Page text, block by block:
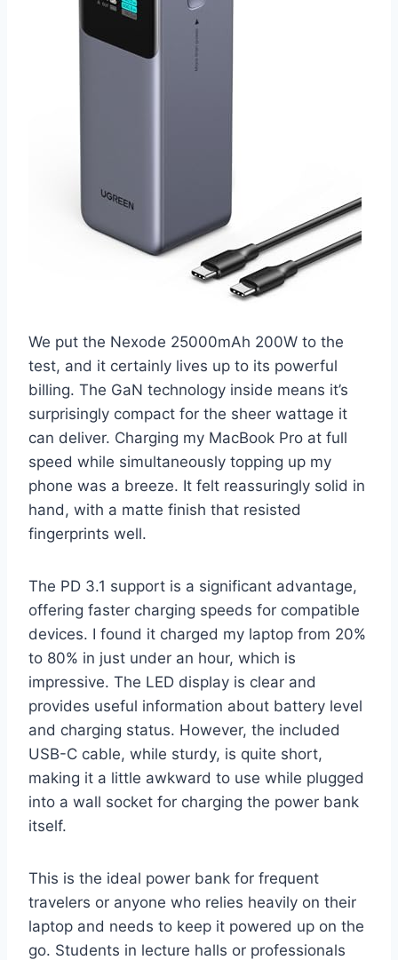
We put the Nexode 25000mAh 200W to the
test, and it certainly lives up to its powerful
billing. The GaN technology inside means it’s
surprisingly compact for the sheer wattage it
can deliver. Charging my MacBook Pro at full
speed while simultaneously topping up my
phone was a breeze. It felt reassuringly solid in
hand, with a matte finish that resisted
fingerprints well.
The PD 3.1 support is a significant advantage,
offering faster charging speeds for compatible
devices. I found it charged my laptop from 20%
to 80% in just under an hour, which is
impressive. The LED display is clear and
provides useful information about battery level
and charging status. However, the included
USB-C cable, while sturdy, is quite short,
making it a little awkward to use while plugged
into a wall socket for charging the power bank
itself.
This is the ideal power bank for frequent
travelers or anyone who relies heavily on their
laptop and needs to keep it powered up on the
go. Students in lecture halls or professionals